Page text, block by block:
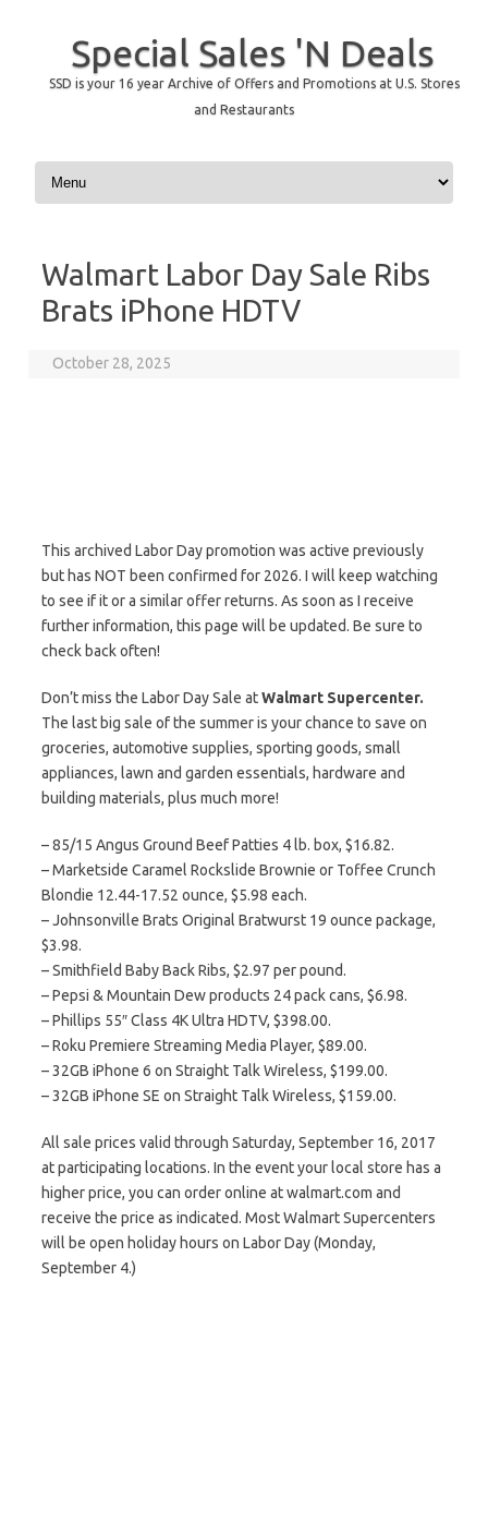
Special Sales 'N Deals
SSD is your 16 year Archive of Offers and Promotions at U.S. Stores
and Restaurants
Skip to content
Walmart Labor Day Sale Ribs
Brats iPhone HDTV
October 28, 2025
This archived Labor Day promotion was active previously
but has NOT been confirmed for 2026. I will keep watching
to see if it or a similar offer returns. As soon as I receive
further information, this page will be updated. Be sure to
check back often!
Don’t miss the Labor Day Sale atWalmart Supercenter.
The last big sale of the summer is your chance to save on
groceries, automotive supplies, sporting goods, small
appliances, lawn and garden essentials, hardware and
building materials, plus much more!
– 85/15 Angus Ground Beef Patties 4 lb. box, $16.82.
– Marketside Caramel Rockslide Brownie or Toffee Crunch
Blondie 12.44-17.52 ounce, $5.98 each.
– Johnsonville Brats Original Bratwurst 19 ounce package,
$3.98.
– Smithfield Baby Back Ribs, $2.97 per pound.
– Pepsi & Mountain Dew products 24 pack cans, $6.98.
– Phillips 55″ Class 4K Ultra HDTV, $398.00.
– Roku Premiere Streaming Media Player, $89.00.
– 32GB iPhone 6 on Straight Talk Wireless, $199.00.
– 32GB iPhone SE on Straight Talk Wireless, $159.00.
All sale prices valid through Saturday, September 16, 2017
at participating locations. In the event your local store has a
higher price, you can order online at walmart.com and
receive the price as indicated. Most Walmart Supercenters
will be open holiday hours on Labor Day (Monday,
September 4.)